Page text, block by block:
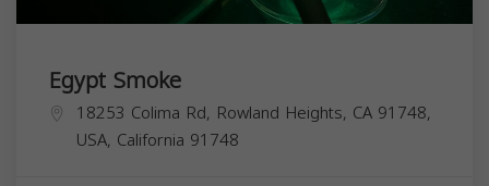
Egypt Smoke
18253 Colima Rd, Rowland Heights, CA 91748,
USA, California 91748